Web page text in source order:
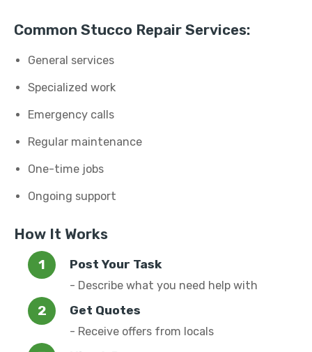
Common Stucco Repair Services:
General services
Specialized work
Emergency calls
Regular maintenance
One-time jobs
Ongoing support
How It Works
Post Your Task
- Describe what you need help with
Get Quotes
- Receive offers from locals